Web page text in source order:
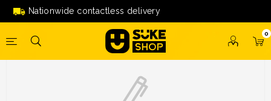
Nationwide contactless delivery
0
New Customer